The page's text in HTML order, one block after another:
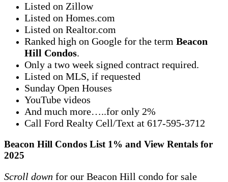
Listed on Zillow
Listed on Homes.com
Listed on Realtor.com
Ranked high on Google for the term Beacon
Hill Condos.
Only a two week signed contract required.
Listed on MLS, if requested
Sunday Open Houses
YouTube videos
And much more…..for only 2%
Call Ford Realty Cell/Text at 617-595-3712
Beacon Hill Condos List 1% and View Rentals for
2025
Scroll down for our Beacon Hill condo for sale